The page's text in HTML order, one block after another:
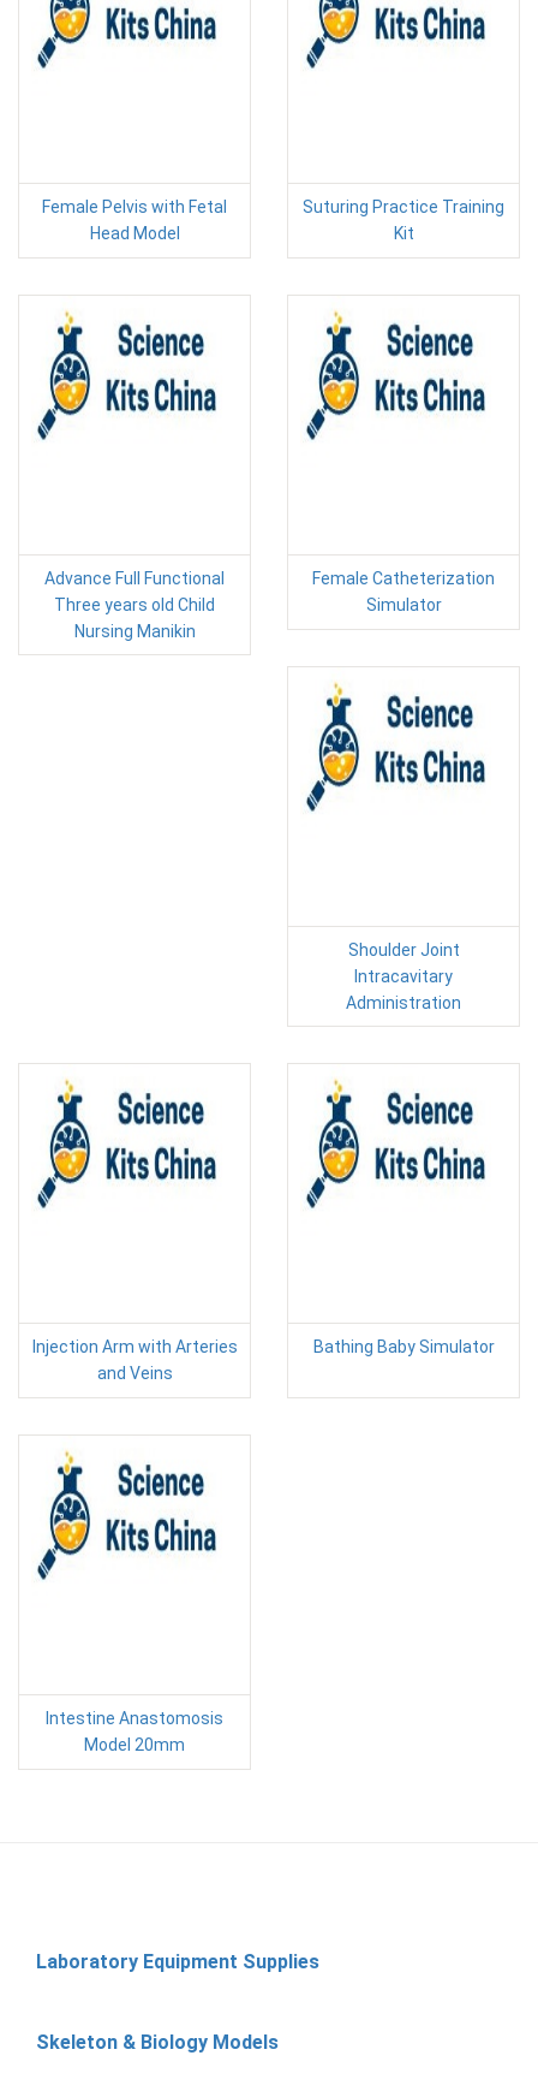
Female Pelvis with Fetal
Head Model
Suturing Practice Training
Kit
Advance Full Functional
Three years old Child
Nursing Manikin
Female Catheterization
Simulator
Shoulder Joint
Intracavitary
Administration
Injection Arm with Arteries
and Veins
Bathing Baby Simulator
Intestine Anastomosis
Model 20mm
Laboratory Equipment Supplies
Skeleton & Biology Models